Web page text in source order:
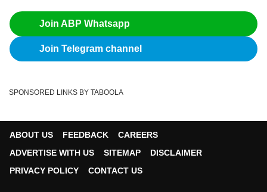
Join ABP Whatsapp
Join Telegram channel
SPONSORED LINKS BY TABOOLA
ABOUT US FEEDBACK
CAREERS
ADVERTISE WITH US
SITEMAP
DISCLAIMER
PRIVACY POLICY
CONTACT US